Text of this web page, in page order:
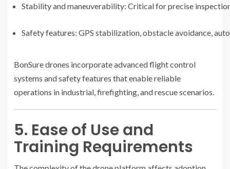
Stability and maneuverability: Critical for precise
Safety features: GPS stabilization, obstacle avoidance,
BonSure drones incorporate advanced flight control
systems and safety features that enable reliable
operations in industrial, firefighting, and rescue scenarios.
5. Ease of Use and
Training Requirements